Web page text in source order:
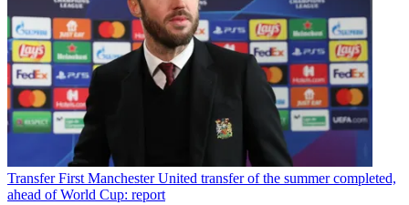
Transfer First Manchester United transfer of the summer completed,
ahead of World Cup: report